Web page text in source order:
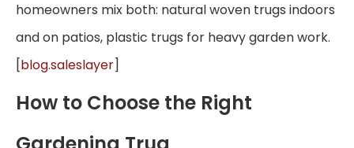
homeowners mix both: natural woven trugs indoors
and on patios, plastic trugs for heavy garden work.
[blog.saleslayer]
How to Choose the Right